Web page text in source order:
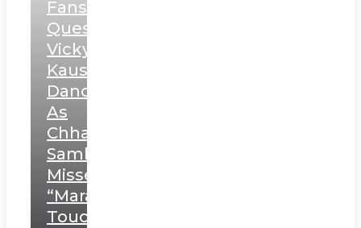
Fans
Question
Vicky
Kaushal’s
Dance
As
Chhatrapati
Sambhaji;
Misses
“Marathi
Touch”